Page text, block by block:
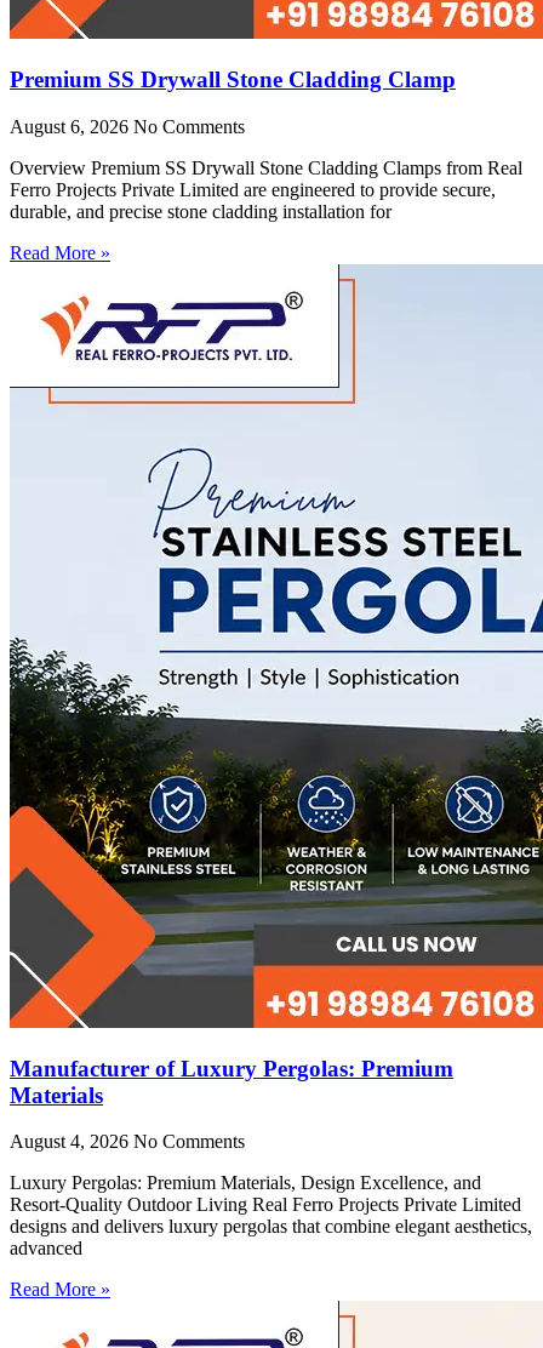
Premium SS Drywall Stone Cladding Clamp
August 6, 2026 No Comments
Overview Premium SS Drywall Stone Cladding Clamps from Real
Ferro Projects Private Limited are engineered to provide secure,
durable, and precise stone cladding installation for
Read More »
Manufacturer of Luxury Pergolas: Premium
Materials
August 4, 2026 No Comments
Luxury Pergolas: Premium Materials, Design Excellence, and
Resort-Quality Outdoor Living Real Ferro Projects Private Limited
designs and delivers luxury pergolas that combine elegant aesthetics,
advanced
Read More »